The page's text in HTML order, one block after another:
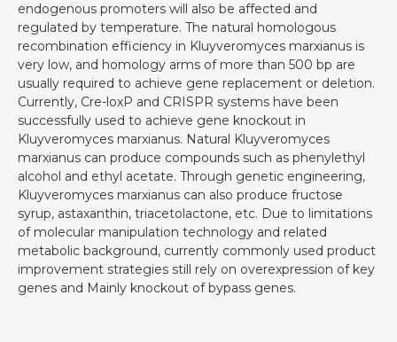
endogenous promoters will also be affected and
regulated by temperature. The natural homologous
recombination efficiency in Kluyveromyces marxianus is
very low, and homology arms of more than 500 bp are
usually required to achieve gene replacement or deletion.
Currently, Cre-loxP and CRISPR systems have been
successfully used to achieve gene knockout in
Kluyveromyces marxianus. Natural Kluyveromyces
marxianus can produce compounds such as phenylethyl
alcohol and ethyl acetate. Through genetic engineering,
Kluyveromyces marxianus can also produce fructose
syrup, astaxanthin, triacetolactone, etc. Due to limitations
of molecular manipulation technology and related
metabolic background, currently commonly used product
improvement strategies still rely on overexpression of key
genes and Mainly knockout of bypass genes.